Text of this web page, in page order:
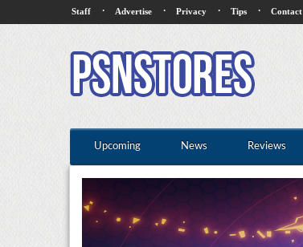
Staff · Advertise · Privacy · Tips · Contact
Upcoming News Reviews